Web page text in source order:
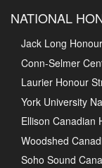
NATIONAL
Jack Long
Conn-Selmer
Laurier Honour
York University
Ellison Canadian
Woodshed
Soho Sound